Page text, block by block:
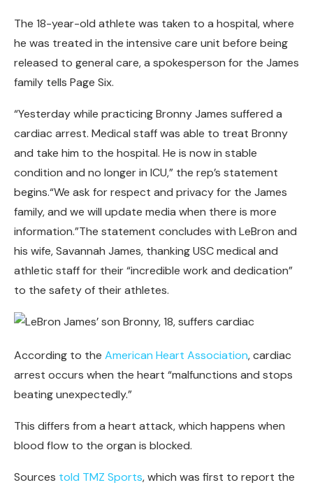
The 18-year-old athlete was taken to a hospital, where
he was treated in the intensive care unit before being
released to general care, a spokesperson for the James
family tells Page Six.
“Yesterday while practicing Bronny James suffered a
cardiac arrest. Medical staff was able to treat Bronny
and take him to the hospital. He is now in stable
condition and no longer in ICU,” the rep’s statement
begins.“We ask for respect and privacy for the James
family, and we will update media when there is more
information.”The statement concludes with LeBron and
his wife, Savannah James, thanking USC medical and
athletic staff for their “incredible work and dedication”
to the safety of their athletes.
According to the American Heart Association, cardiac
arrest occurs when the heart “malfunctions and stops
beating unexpectedly.”
This differs from a heart attack, which happens when
blood flow to the organ is blocked.
Sources told TMZ Sports, which was first to report the